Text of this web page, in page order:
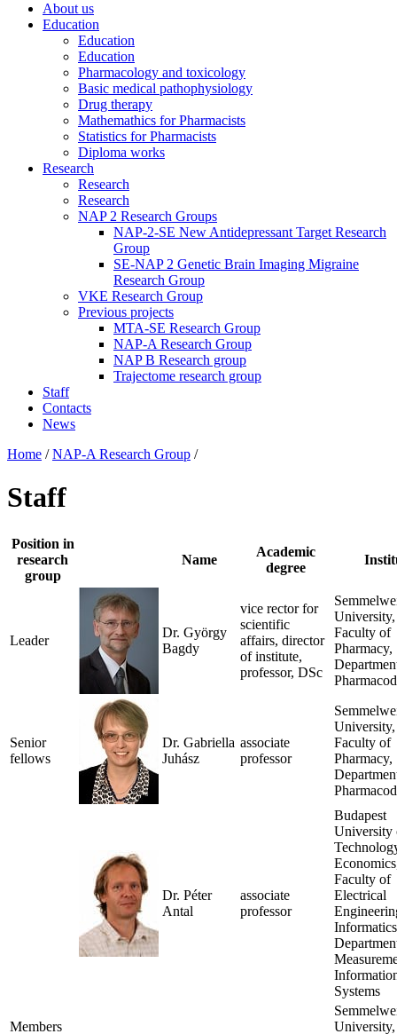
About us
Education
Education
Education
Pharmacology and toxicology
Basic medical pathophysiology
Drug therapy
Mathemathics for Pharmacists
Statistics for Pharmacists
Diploma works
Research
Research
Research
NAP 2 Research Groups
NAP-2-SE New Antidepressant Target Research
Group
SE-NAP 2 Genetic Brain Imaging Migraine
Research Group
VKE Research Group
Previous projects
MTA-SE Research Group
NAP-A Research Group
NAP B Research group
Trajectome research group
Staff
Contacts
News
Home / NAP-A Research Group /
Staff
Position in
research
group
Name
Academic
degree
Leader
Dr. György
Bagdy
vice rector for
scientific
affairs, director
of institute,
professor, DSc
University,
Faculty of
Pharmacy,
Senior
fellows
Dr. Gabriella
Juhász
associate
professor
University,
Faculty of
Pharmacy,
Dr. Péter
Antal
associate
professor
Budapest
University
Faculty of
Electrical
Systems
Members
University,